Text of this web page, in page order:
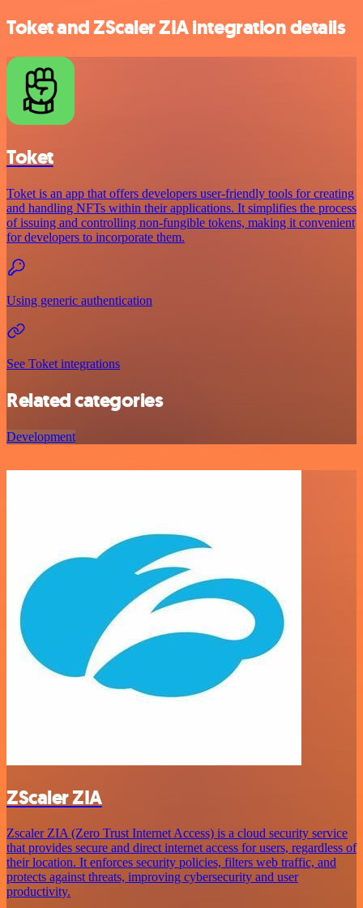
Toket and ZScaler ZIA integration details
Toket
Toket is an app that offers developers user-friendly tools for creating
and handling NFTs within their applications. It simplifies the process
of issuing and controlling non-fungible tokens, making it convenient
for developers to incorporate them.
Using generic authentication
See Toket integrations
Related categories
Development
ZScaler ZIA
Zscaler ZIA (Zero Trust Internet Access) is a cloud security service
that provides secure and direct internet access for users, regardless of
their location. It enforces security policies, filters web traffic, and
protects against threats, improving cybersecurity and user
productivity.